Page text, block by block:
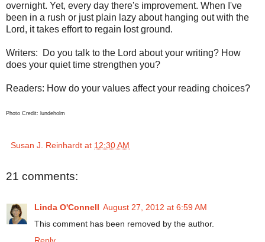
overnight. Yet, every day there's improvement. When I've
been in a rush or just plain lazy about hanging out with the
Lord, it takes effort to regain lost ground.
Writers: Do you talk to the Lord about your writing? How
does your quiet time strengthen you?
Readers: How do your values affect your reading choices?
Photo Credit: lundeholm
Susan J. Reinhardt at 12:30 AM
21 comments:
Linda O'Connell August 27, 2012 at 6:59 AM
This comment has been removed by the author.